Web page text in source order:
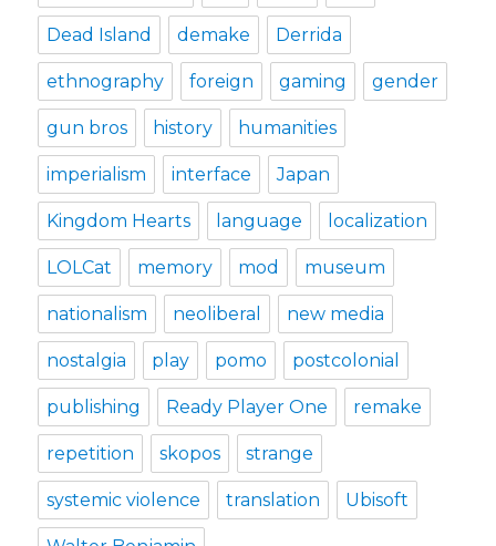
Dead Island demake Derrida
ethnography foreign gaming gender
gun bros history humanities
imperialism interface Japan
Kingdom Hearts language localization
LOLCat memory mod museum
nationalism neoliberal new media
nostalgia play pomo postcolonial
publishing Ready Player One remake
repetition skopos strange
systemic violence translation Ubisoft